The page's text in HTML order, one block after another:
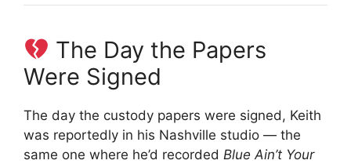
The Day the Papers
Were Signed
The day the custody papers were signed, Keith
was reportedly in his Nashville studio — the
same one where he’d recorded Blue Ain’t Your